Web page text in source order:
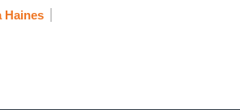
party is
Haines